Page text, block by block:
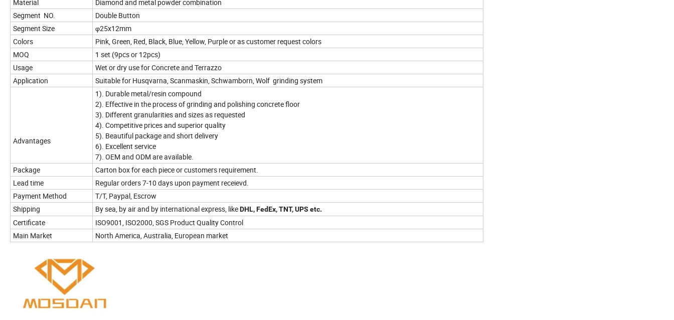
Material
Diamond and metal powder combination
Segment NO.
Double Button
Segment Size
φ25x12mm
Colors
Pink, Green, Red, Black, Blue, Yellow, Purple or as customer request colors
MOQ
1 set (9pcs or 12pcs)
Usage
Wet or dry use for Concrete and Terrazzo
Application
Suitable for Husqvarna, Scanmaskin, Schwamborn, Wolf grinding system
Advantages
1). Durable metal/resin compound
2). Effective in the process of grinding and polishing concrete floor
3). Different granularities and sizes as requested
4). Competitive prices and superior quality
5). Beautiful package and short delivery
6). Excellent service
7). OEM and ODM are available.
Package
Carton box for each piece or customers requirement.
Lead time
Regular orders 7-10 days upon payment receievd.
Payment Method
T/T, Paypal, Escrow
Shipping
By sea, by air and by international express, likeDHL, FedEx, TNT, UPS etc.
Certificate
ISO9001, ISO2000, SGS Product Quality Control
Main Market
North America, Australia, European market